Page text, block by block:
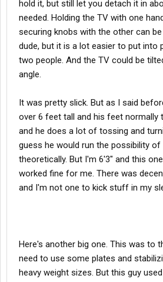
hold it, but still let you detach it in
needed. Holding the TV with one
securing knobs with the other can
dude, but it is a lot easier to put into
two people. And the TV could be
angle.
It was pretty slick. But as I said
over 6 feet tall and his feet normally
and he does a lot of tossing and
guess he would run the possibility of
theoretically. But I'm 6'3" and this
worked fine for me. There was
and I'm not one to kick stuff in my
Here's another big one. This was to
need to use some plates and
heavy weight sizes. But this guy